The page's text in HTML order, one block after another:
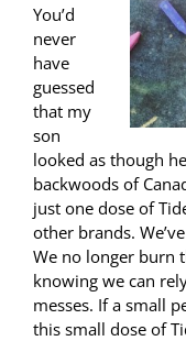
You’d
never
have
guessed
that my
son
looked as though
backwoods of
just one dose of
other brands.
We no longer burn
knowing we can
messes. If a small
this small dose of